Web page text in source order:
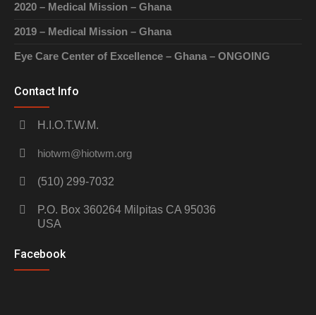
2020 – Medical Mission – Ghana
2019 – Medical Mission – Ghana
Eye Care Center of Excellence – Ghana – ONGOING
Contact Info
H.I.O.T.W.M.
hiotwm@hiotwm.org
(510) 299-7032
P.O. Box 360264 Milpitas CA 95036
USA
Facebook